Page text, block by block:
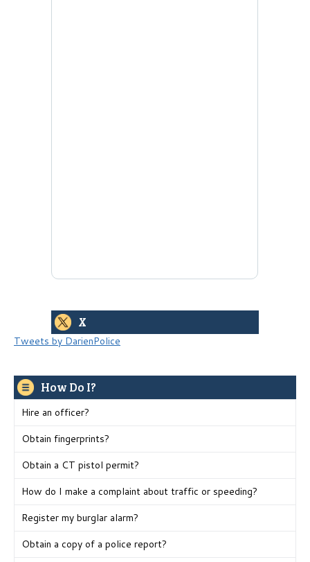
X
Tweets by DarienPolice
How Do I?
Hire an officer?
Obtain fingerprints?
Obtain a CT pistol permit?
How do I make a complaint about traffic or speeding?
Register my burglar alarm?
Obtain a copy of a police report?